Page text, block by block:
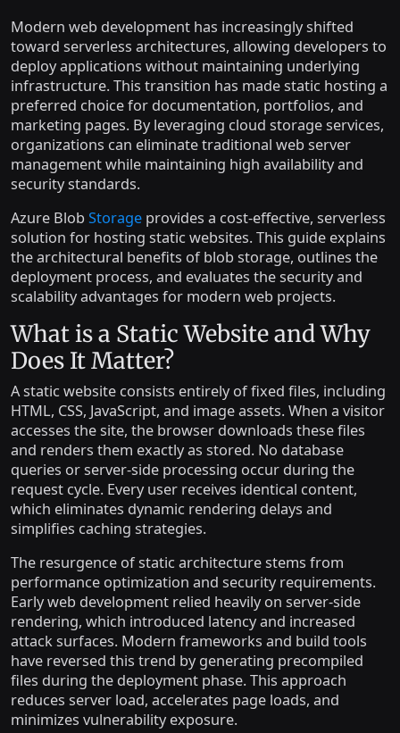
Modern web development has increasingly shifted
toward serverless architectures, allowing developers to
deploy applications without maintaining underlying
infrastructure. This transition has made static hosting a
preferred choice for documentation, portfolios, and
marketing pages. By leveraging cloud storage services,
organizations can eliminate traditional web server
management while maintaining high availability and
security standards.
Azure BlobStorage provides a cost-effective, serverless
solution for hosting static websites. This guide explains
the architectural benefits of blob storage, outlines the
deployment process, and evaluates the security and
scalability advantages for modern web projects.
What is a Static Website and Why
Does It Matter?
A static website consists entirely of fixed files, including
HTML, CSS, JavaScript, and image assets. When a visitor
accesses the site, the browser downloads these files
and renders them exactly as stored. No database
queries or server-side processing occur during the
request cycle. Every user receives identical content,
which eliminates dynamic rendering delays and
simplifies caching strategies.
The resurgence of static architecture stems from
performance optimization and security requirements.
Early web development relied heavily on server-side
rendering, which introduced latency and increased
attack surfaces. Modern frameworks and build tools
have reversed this trend by generating precompiled
files during the deployment phase. This approach
reduces server load, accelerates page loads, and
minimizes vulnerability exposure.